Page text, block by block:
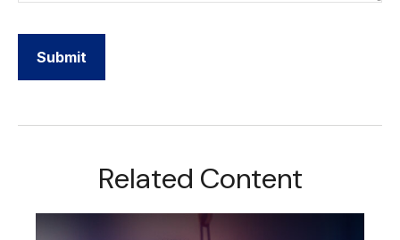
Related Content